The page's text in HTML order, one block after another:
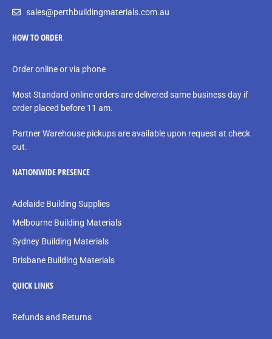
sales@perthbuildingmaterials.com.au
HOW TO ORDER
Order online or via phone
Most Standard online orders are delivered same business day if
order placed before 11 am.
Partner Warehouse pickups are available upon request at check
out.
NATIONWIDE PRESENCE
Adelaide Building Supplies
Melbourne Building Materials
Sydney Building Materials
Brisbane Building Materials
QUICK LINKS
Refunds and Returns